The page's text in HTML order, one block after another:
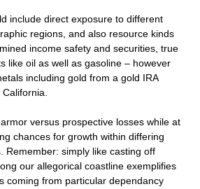
include direct exposure to different
regions, and also resource kinds
income safety and securities, true
like oil as well as gasoline – however
including gold from a gold IRA
versus prospective losses while at
chances for growth within differing
Remember: simply like casting off
our allegorical coastline exemplifies
coming from particular dependancy